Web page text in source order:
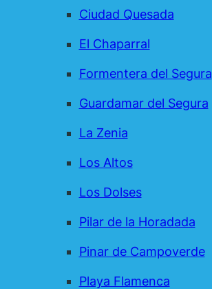
Ciudad Quesada
El Chaparral
Formentera del Segura
Guardamar del Segura
La Zenia
Los Altos
Los Dolses
Pilar de la Horadada
Pinar de Campoverde
Playa Flamenca